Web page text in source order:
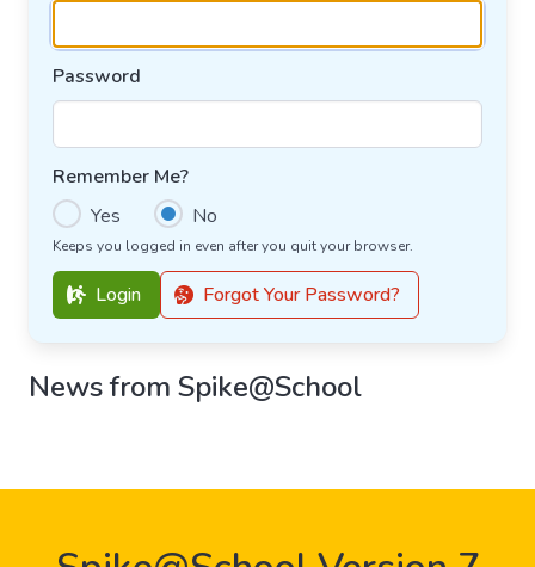
Password
Remember Me?
Yes
No
Keeps you logged in even after you quit your browser.
Login Forgot Your Password?
News from Spike@School